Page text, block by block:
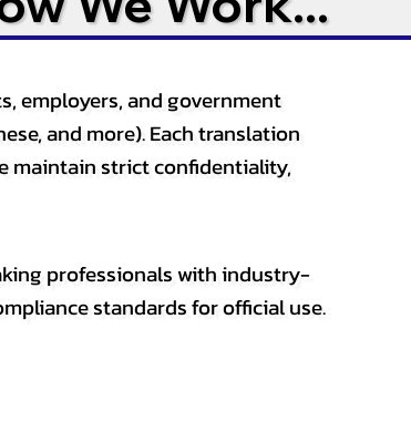
employers, and government
and more). Each translation
maintain strict confidentiality,
professionals with industry-
standards for official use.